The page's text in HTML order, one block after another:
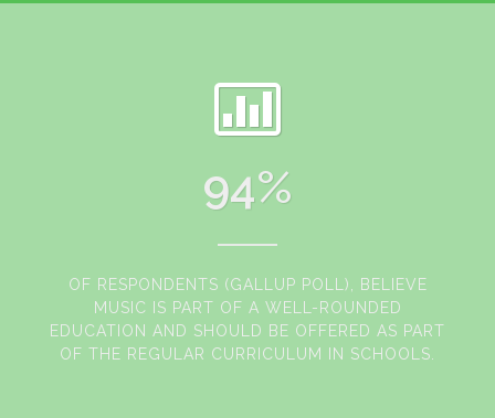
94%
OF RESPONDENTS (GALLUP POLL), BELIEVE
MUSIC IS PART OF A WELL-ROUNDED
EDUCATION AND SHOULD BE OFFERED AS PART
OF THE REGULAR CURRICULUM IN SCHOOLS.